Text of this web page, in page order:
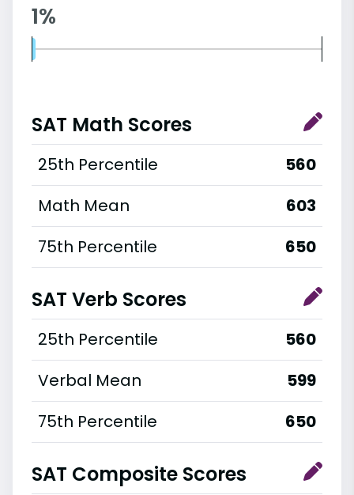
1%
SAT Math Scores
25th Percentile
560
Math Mean
603
75th Percentile
650
SAT Verb Scores
25th Percentile
560
Verbal Mean
599
75th Percentile
650
SAT Composite Scores